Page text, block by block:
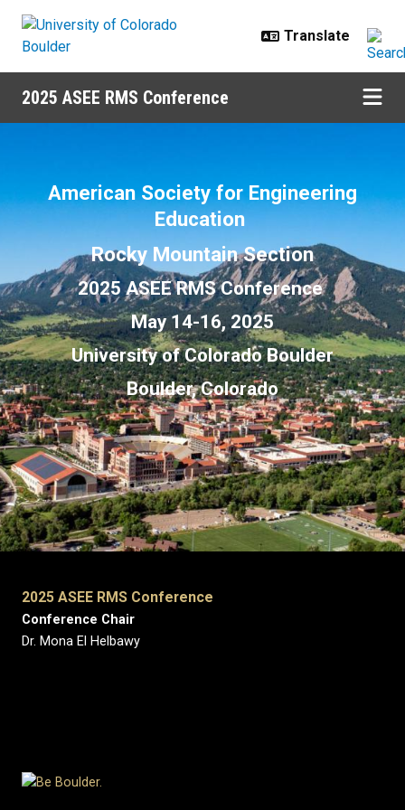
2025 ASEE RMS Conference
American Society for Engineering
Education
Rocky Mountain Section
2025 ASEE RMS Conference
May 14-16, 2025
University of Colorado Boulder
Boulder, Colorado
2025 ASEE RMS Conference
Conference Chair
Dr. Mona El Helbawy